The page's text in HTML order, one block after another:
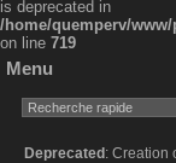
is deprecated in
/home/quemperv/
on line 719
Menu
Deprecated : Creation